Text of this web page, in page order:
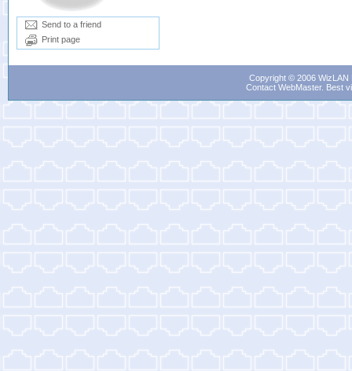
Send to a friend
Print page
Copyright © 2006
Contact WebMaster. Best